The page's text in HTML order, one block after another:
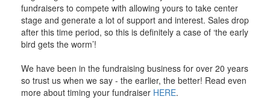
fundraisers to compete with allowing yours to take center
stage and generate a lot of support and interest. Sales drop
after this time period, so this is definitely a case of ‘the early
bird gets the worm’!
We have been in the fundraising business for over 20 years
so trust us when we say - the earlier, the better! Read even
more about timing your fundraiser HERE.